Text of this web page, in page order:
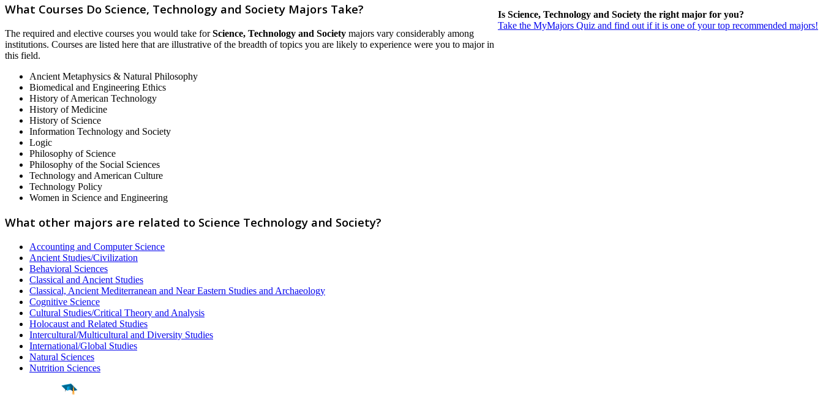
Is Science, Technology and Society the right major for you?
Take the MyMajors Quiz and find out if it is one of your top recommended majors!
What Courses Do Science, Technology and Society Majors Take?
The required and elective courses you would take forScience, Technology and Society majors vary considerably among
institutions. Courses are listed here that are illustrative of the breadth of topics you are likely to experience were you to major in
this field.
Ancient Metaphysics & Natural Philosophy
Biomedical and Engineering Ethics
History of American Technology
History of Medicine
History of Science
Information Technology and Society
Logic
Philosophy of Science
Philosophy of the Social Sciences
Technology and American Culture
Technology Policy
Women in Science and Engineering
What other majors are related to Science Technology and Society?
Accounting and Computer Science
Ancient Studies/Civilization
Behavioral Sciences
Classical and Ancient Studies
Classical, Ancient Mediterranean and Near Eastern Studies and Archaeology
Cognitive Science
Cultural Studies/Critical Theory and Analysis
Holocaust and Related Studies
Intercultural/Multicultural and Diversity Studies
International/Global Studies
Natural Sciences
Nutrition Sciences